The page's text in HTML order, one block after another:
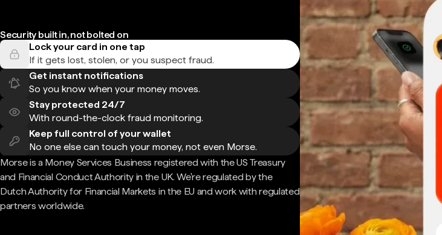
Security built in, not bolted on
Lock your card in one tap
If it gets lost, stolen, or you suspect fraud.
Get instant notifications
So you know when your money moves.
Stay protected 24/7
With round-the-clock fraud monitoring.
Keep full control of your wallet
No one else can touch your money, not even Morse.
Morse is a Money Services Business registered with the US Treasury
and Financial Conduct Authority in the UK. We're regulated by the
Dutch Authority for Financial Markets in the EU and work with regulated
partners worldwide.